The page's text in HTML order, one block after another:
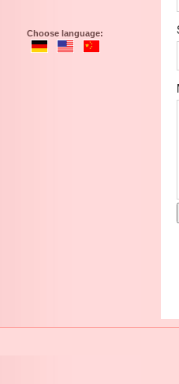
Choose language: